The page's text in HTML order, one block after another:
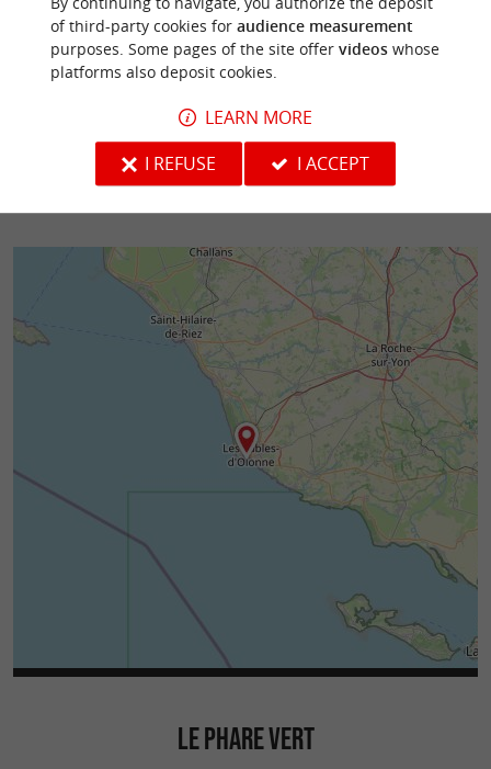
Scooter ride For whom?: With family or friends.
Duration: 2 hours 30 minutes Price: €49
Reservation required, ...
LE PHARE VERT
of third-party cookies for audience measurement
purposes. Some pages of the site offer videoswhose
platforms also deposit cookies.
LEARN MORE
I REFUSE
I ACCEPT